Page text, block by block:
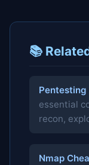
📚
Pentesting
essential
recon,
Nmap